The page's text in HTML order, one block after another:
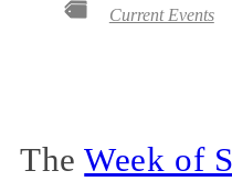
Current Events
TheWeek of